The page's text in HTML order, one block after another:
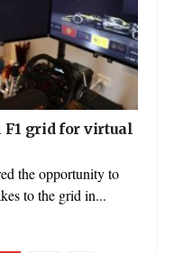
grid for virtual
the opportunity to
to the grid in...